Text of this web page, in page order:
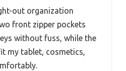
out organization
front zipper pockets
without fuss, while the
my tablet, cosmetics,